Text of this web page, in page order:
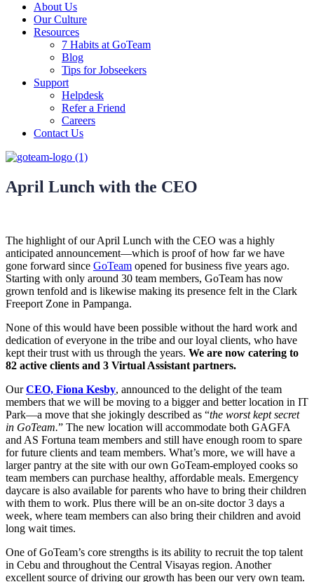
About Us
Our Culture
Resources
7 Habits at GoTeam
Blog
Tips for Jobseekers
Support
Helpdesk
Refer a Friend
Careers
Contact Us
April Lunch with the CEO
The highlight of our April Lunch with the CEO was a highly
anticipated announcement—which is proof of how far we have
gone forward since GoTeam opened for business five years ago.
Starting with only around 30 team members, GoTeam has now
grown tenfold and is likewise making its presence felt in the Clark
Freeport Zone in Pampanga.
None of this would have been possible without the hard work and
dedication of everyone in the tribe and our loyal clients, who have
kept their trust with us through the years. We are now catering to
82 active clients and 3 Virtual Assistant partners.
OurCEO, Fiona Kesby, announced to the delight of the team
members that we will be moving to a bigger and better location in IT
Park—a move that she jokingly described as “the worst kept secret
in GoTeam.” The new location will accommodate both GAGFA
and AS Fortuna team members and still have enough room to spare
for future clients and team members. What’s more, we will have a
larger pantry at the site with our own GoTeam-employed cooks so
team members can purchase healthy, affordable meals. Emergency
daycare is also available for parents who have to bring their children
with them to work. Plus there will be an on-site doctor 3 days a
week, where team members can also bring their children and avoid
long wait times.
One of GoTeam’s core strengths is its ability to recruit the top talent
in Cebu and throughout the Central Visayas region. Another
excellent source of driving our growth has been our very own team.